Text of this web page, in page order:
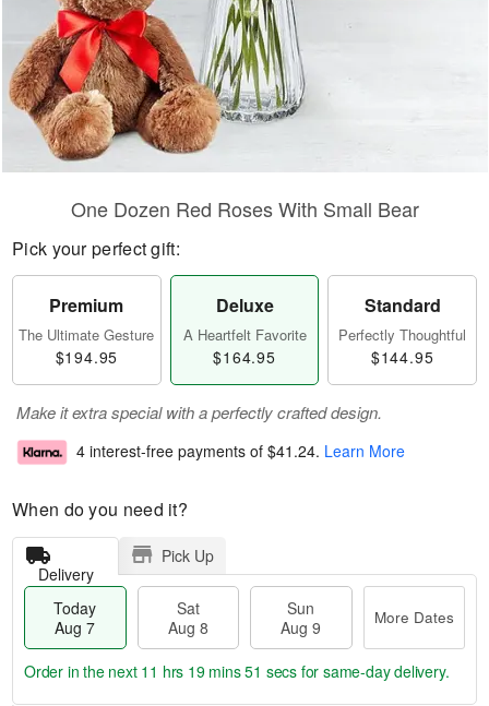
One Dozen Red Roses With Small Bear
Pick your perfect gift:
Premium
The Ultimate Gesture
$194.95
Deluxe
A Heartfelt Favorite
$164.95
Standard
Perfectly Thoughtful
$144.95
Make it extra special with a perfectly crafted design.
4 interest-free payments of $41.24. Learn More
When do you need it?
Delivery
Pick Up
Today
Aug 7
Sat
Aug 8
Sun
Aug 9
More Dates
Order in the next 11 hrs 19 mins 50 secs for same-day delivery.